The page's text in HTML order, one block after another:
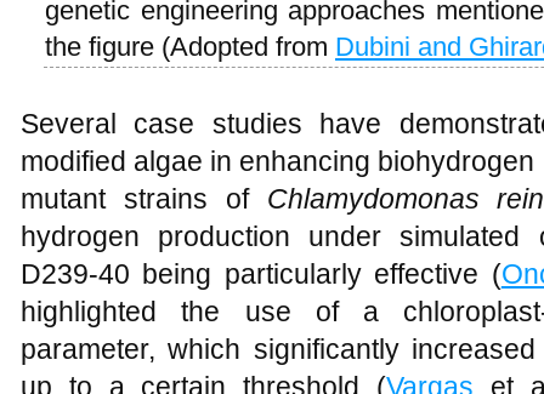
genetic engineering approaches
the figure (Adopted from Dubini and
Several case studies have
modified algae in enhancing
mutant strains of Chlamydomonas
hydrogen production under
D239-40 being particularly effective (
highlighted the use of a
parameter, which significantly
up to a certain threshold (Vargas et